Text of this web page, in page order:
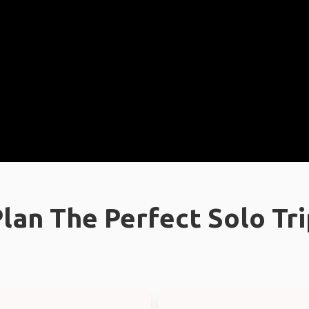
The Perfect Solo